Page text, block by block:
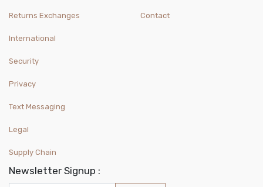
Returns Exchanges
International
Contact
Security
Privacy
Text Messaging
Legal
Supply Chain
Newsletter Signup :